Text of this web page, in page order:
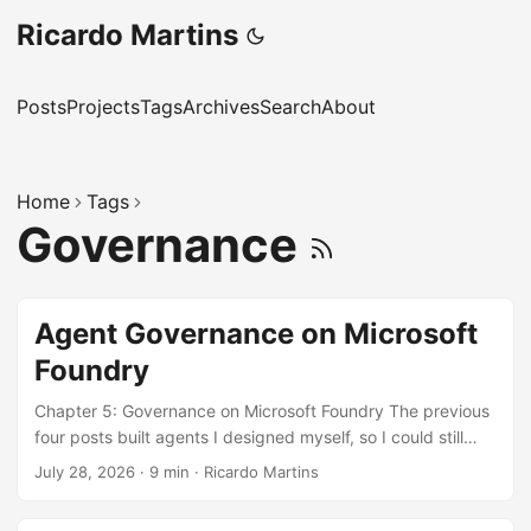
Ricardo Martins
PostsProjectsTagsArchivesSearchAbout
Home Tags
Governance
Agent Governance on Microsoft
Foundry
Chapter 5: Governance on Microsoft Foundry The previous
four posts built agents I designed myself, so I could still
keep the whole thing in my head. That arrangement lasts
July 28, 2026 · 9 min · Ricardo Martins